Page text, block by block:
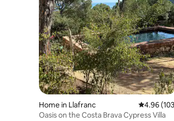
Home in Llafranc 4.96 out
4.96
Oasis on the Costa Brava Cypress Villa